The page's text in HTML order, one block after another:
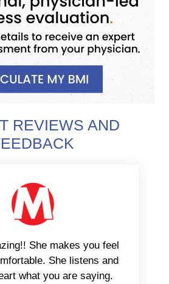
REVIEWS AND
She makes you feel
She listens and
what you are saying.